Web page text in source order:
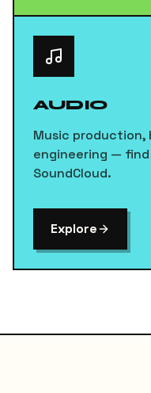
AUDIO
Music production,
engineering —
SoundCloud.
Explore